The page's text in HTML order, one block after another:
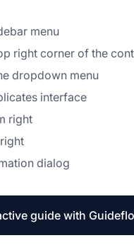
menu
right corner of the
dropdown menu
interface
right
dialog
guide with